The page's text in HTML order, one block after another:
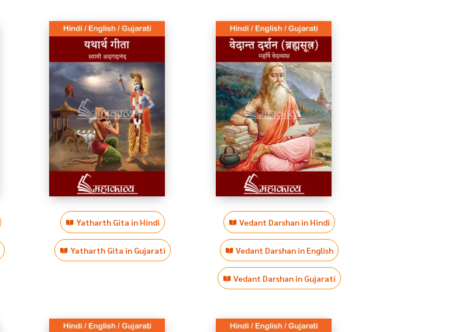
Yatharth Gita in Hindi
Yatharth Gita in Gujarati
Vedant Darshan in Hindi
Vedant Darshan in English
Vedant Darshan in Gujarati